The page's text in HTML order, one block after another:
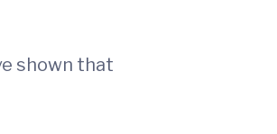
shown that